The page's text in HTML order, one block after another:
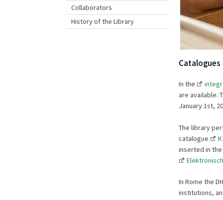
Collaborators
History of the Library
Catalogues
In the
are available.
January 1st,
The library
catalogue
inserted in the
In Rome the
institutions,